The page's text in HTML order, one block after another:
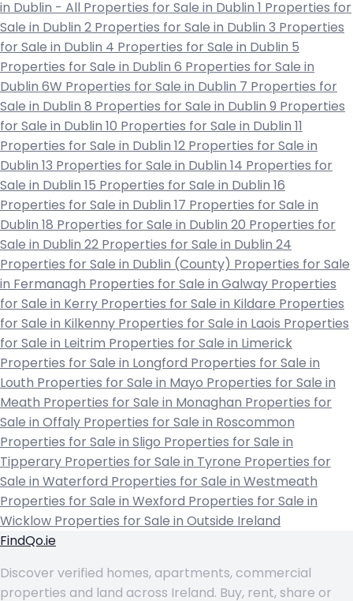
in Dublin - All Properties for Sale in Dublin 1 Properties for
Sale in Dublin 2 Properties for Sale in Dublin 3 Properties
for Sale in Dublin 4 Properties for Sale in Dublin 5
Properties for Sale in Dublin 6 Properties for Sale in
Dublin 6W Properties for Sale in Dublin 7 Properties for
Sale in Dublin 8 Properties for Sale in Dublin 9 Properties
for Sale in Dublin 10 Properties for Sale in Dublin 11
Properties for Sale in Dublin 12 Properties for Sale in
Dublin 13 Properties for Sale in Dublin 14 Properties for
Sale in Dublin 15 Properties for Sale in Dublin 16
Properties for Sale in Dublin 17 Properties for Sale in
Dublin 18 Properties for Sale in Dublin 20 Properties for
Sale in Dublin 22 Properties for Sale in Dublin 24
Properties for Sale in Dublin (County) Properties for Sale
in Fermanagh Properties for Sale in Galway Properties
for Sale in Kerry Properties for Sale in Kildare Properties
for Sale in Kilkenny Properties for Sale in Laois Properties
for Sale in Leitrim Properties for Sale in Limerick
Properties for Sale in Longford Properties for Sale in
Louth Properties for Sale in Mayo Properties for Sale in
Meath Properties for Sale in Monaghan Properties for
Sale in Offaly Properties for Sale in Roscommon
Properties for Sale in Sligo Properties for Sale in
Tipperary Properties for Sale in Tyrone Properties for
Sale in Waterford Properties for Sale in Westmeath
Properties for Sale in Wexford Properties for Sale in
Wicklow Properties for Sale in Outside Ireland
FindQo.ie
Discover verified homes, apartments, commercial
properties and land across Ireland. Buy, rent, share or